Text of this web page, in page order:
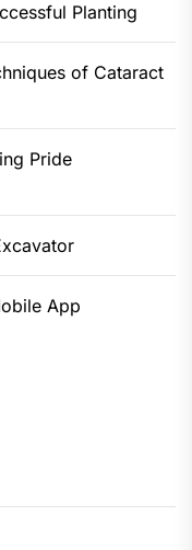
Planting
of Cataract
Pride
App